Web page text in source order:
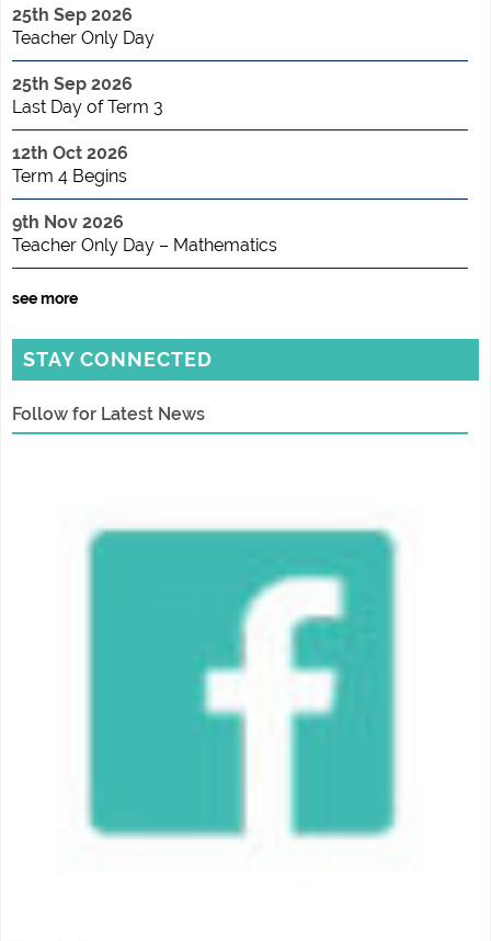
25th Sep 2026
Teacher Only Day
25th Sep 2026
Last Day of Term 3
12th Oct 2026
Term 4 Begins
9th Nov 2026
Teacher Only Day – Mathematics
see more
STAY CONNECTED
Follow for Latest News